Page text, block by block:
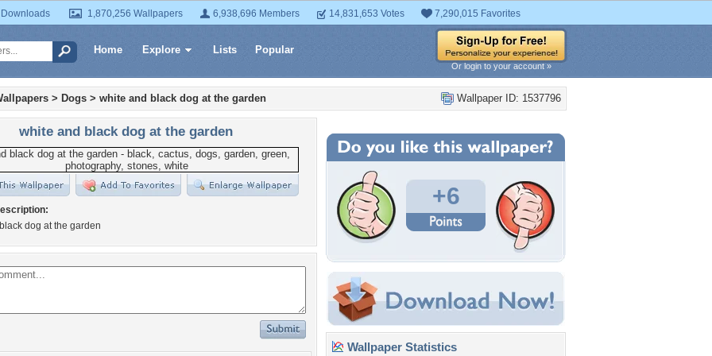
1,870,256 Wallpapers 6,938,696 Members 14,831,653 Votes 7,290,015 Favorites
Home Explore Lists Popular
Or login to your account »
Wallpaper ID: 1537796
> Dogs > white and black dog at the garden
white and black dog at the garden
dog at the garden
+6
Wallpaper Statistics